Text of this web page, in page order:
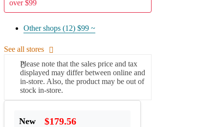
over $99
Other shops (12) $99 ~
See all stores
Please note that the sales price and tax
displayed may differ between online and
in-store. Also, the product may be out of
stock in-store.
New $179.56